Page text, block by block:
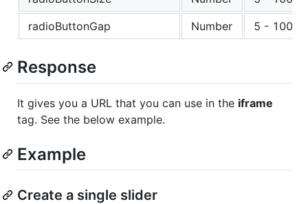
radioButtonGap
Number 5 - 100
Response
It gives you a URL that you can use in the iframe
tag. See the below example.
Example
Create a single slider